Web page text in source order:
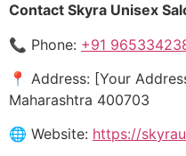
Contact Skyra Unisex
📞 Phone: +91
📍 Address: [Your
Maharashtra 400703
🌐 Website: https://